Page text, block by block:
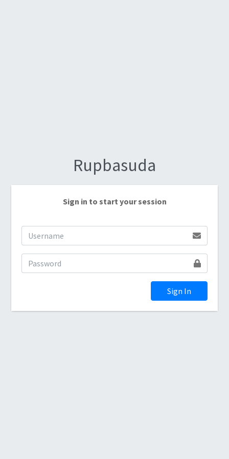
Rupbasuda
Sign in to start your session
Sign In